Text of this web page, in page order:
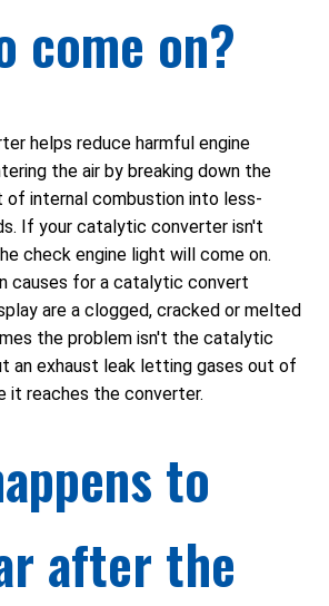
come on?
helps reduce harmful engine
the air by breaking down the
of internal combustion into less-
If your catalytic converter isn't
check engine light will come on.
causes for a catalytic convert
are a clogged, cracked or melted
the problem isn't the catalytic
an exhaust leak letting gases out of
it reaches the converter.
to
after the